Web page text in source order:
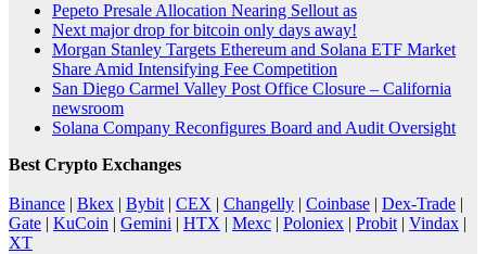
Pepeto Presale Allocation Nearing Sellout as
Next major drop for bitcoin only days away!
Morgan Stanley Targets Ethereum and Solana ETF Market
Share Amid Intensifying Fee Competition
San Diego Carmel Valley Post Office Closure – California
newsroom
Solana Company Reconfigures Board and Audit Oversight
Best Crypto Exchanges
Binance | Bkex | Bybit | CEX | Changelly | Coinbase | Dex-Trade |
Gate | KuCoin | Gemini | HTX | Mexc | Poloniex | Probit | Vindax |
XT